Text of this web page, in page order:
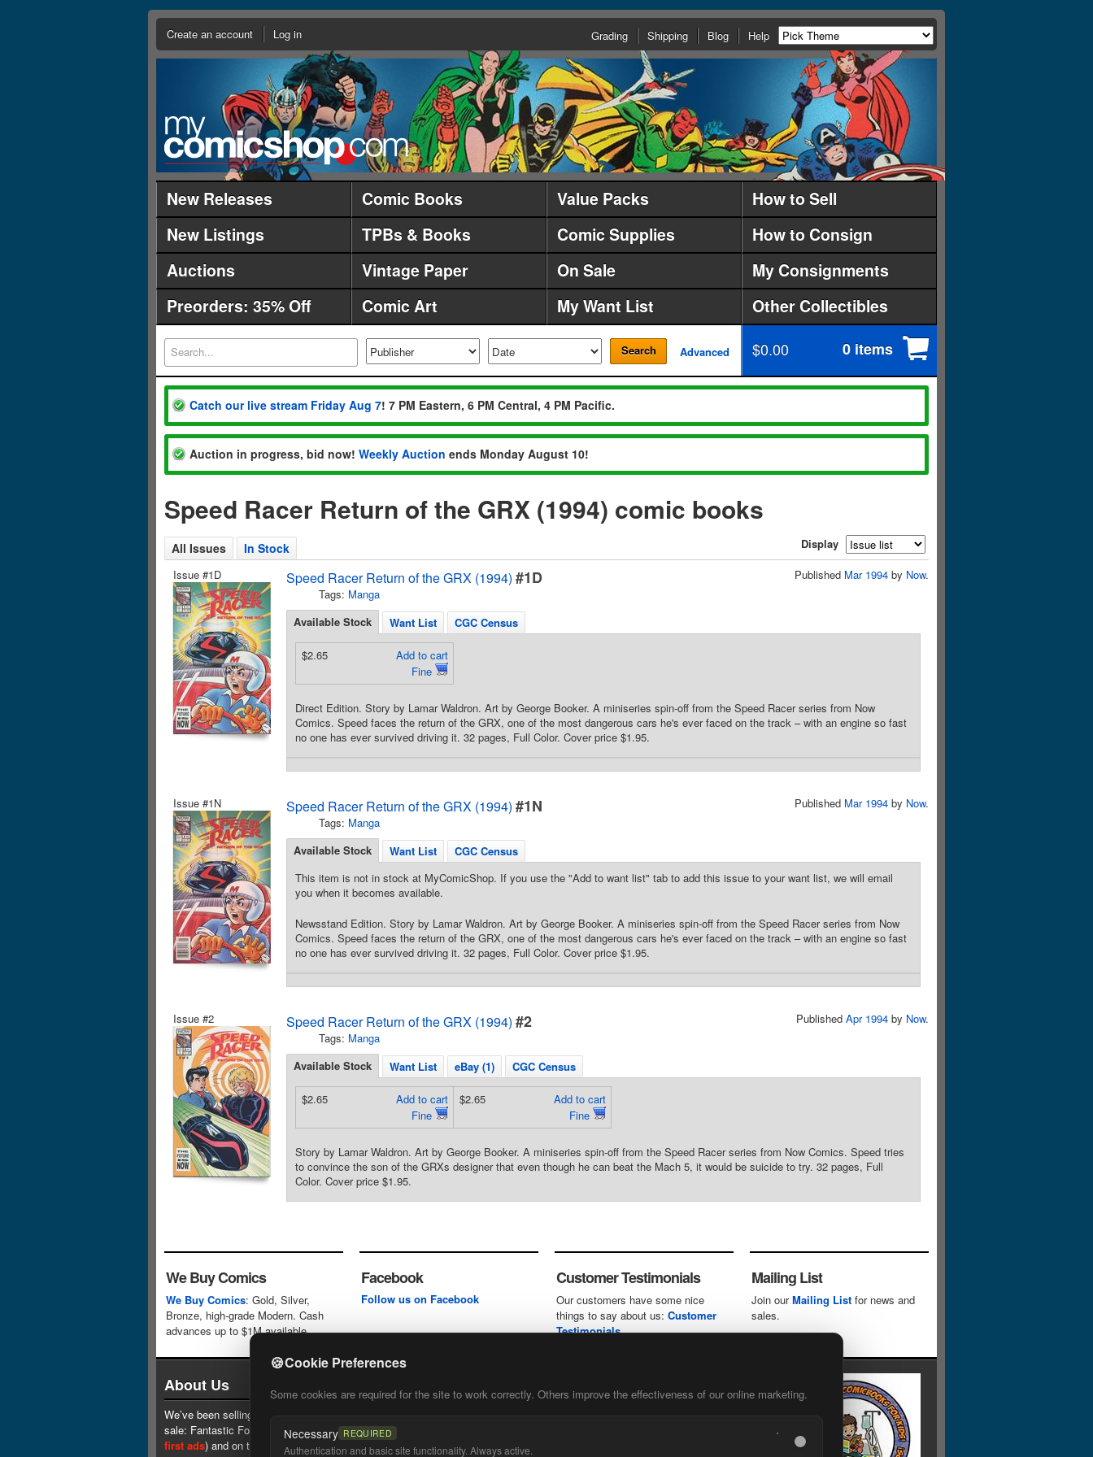
Create an account Log in Grading Shipping Blog Help
New Releases Comic Books Value Packs
How to Sell
New Listings
TPBs & Books Comic Supplies
How to Consign
Auctions
Vintage Paper On Sale
My Consignments
Preorders: 35% Off
Comic Art My Want List Other Collectibles
Search Advanced $0.00 0 items
Catch our live stream Friday Aug 7! 7 PM Eastern, 6 PM Central, 4 PM Pacific.
Auction in progress, bid now! Weekly Auction ends Monday August 10!
Speed Racer Return of the GRX (1994) comic books
All Issues In Stock
Display
Issue #1D
Speed Racer Return of the GRX (1994) #1D
Tags: Manga
Published Mar 1994 by Now.
Available Stock Want List CGC Census
Add to cart
Fine
$2.65
Direct Edition. Story by Lamar Waldron. Art by George Booker. A miniseries spin-off from the Speed Racer series from Now
Comics. Speed faces the return of the GRX, one of the most dangerous cars he's ever faced on the track – with an engine so fast
no one has ever survived driving it. 32 pages, Full Color. Cover price $1.95.
Issue #1N Speed Racer Return of the GRX (1994) #1N
Tags: Manga
Published Mar 1994 by Now.
Available Stock Want List
CGC Census
This item is not in stock at MyComicShop. If you use the "Add to want list" tab to add this issue to your want list, we will email
you when it becomes available.
Newsstand Edition. Story by Lamar Waldron. Art by George Booker. A miniseries spin-off from the Speed Racer series from Now
Comics. Speed faces the return of the GRX, one of the most dangerous cars he's ever faced on the track – with an engine so fast
no one has ever survived driving it. 32 pages, Full Color. Cover price $1.95.
Issue #2 Speed Racer Return of the GRX (1994) #2
Tags: Manga
Published Apr 1994 by Now.
Available Stock Want List eBay (1) CGC Census
Add to cart
Fine
$2.65
Add to cart
Fine
$2.65
Story by Lamar Waldron. Art by George Booker. A miniseries spin-off from the Speed Racer series from Now Comics. Speed tries
to convince the son of the GRXs designer that even though he can beat the Mach 5, it would be suicide to try. 32 pages, Full
Color. Cover price $1.95.
🍪Cookie Preferences
Some cookies are required for the site to work correctly. Others improve the effectiveness of our online marketing.
Necessary REQUIRED
Authentication and basic site functionality. Always active.
We Buy Comics
We Buy Comics: Gold, Silver,
Bronze, high-grade Modern. Cash
advances up to $1M available.
Facebook
Follow us on Facebook
Customer Testimonials
Our customers have some nice
things to say about us: Customer
Testimonials
Mailing List
Join ourMailing List for news and
sales.
About Us
We’ve been selling comics since 1961 (our first
sale: Fantastic Four #1 at $0.25, seeone of our
first ads) and on the web since 1996.